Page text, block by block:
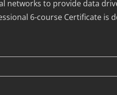
networks to provide data
6-course Certificate